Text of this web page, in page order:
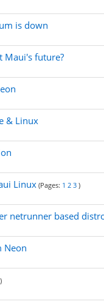
is down
Maui's future?
& Linux
Linux (Pages: 1 2 3 )
netrunner based
Neon
)